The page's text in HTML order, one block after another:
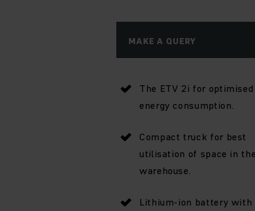
MAKE A QUERY
The ETV 2i for optimised
energy consumption.
Compact truck for best
utilisation of space in the
warehouse.
Lithium-ion battery with